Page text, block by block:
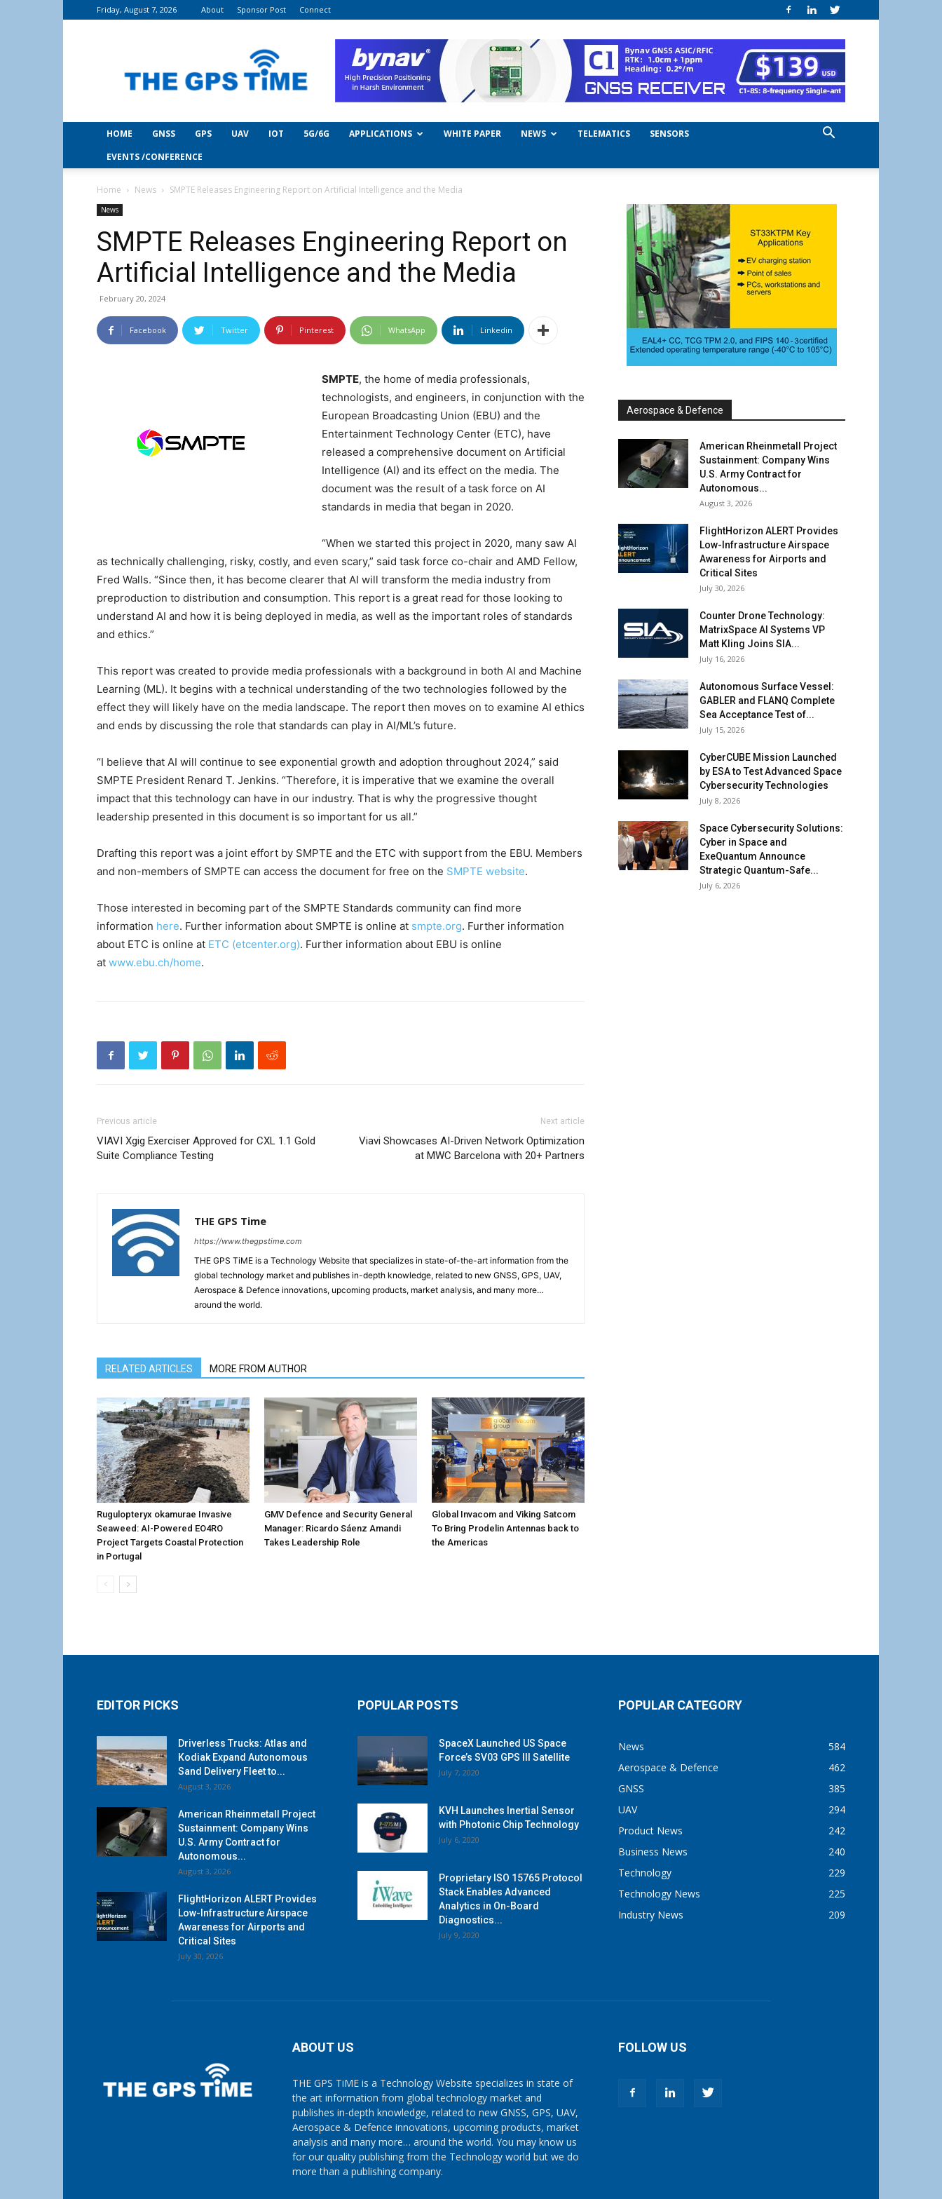
Friday, August 7, 2026 About Sponsor Post Connect
Time
HOME GNSS GPS UAV IOT 5G/6G APPLICATIONS WHITE PAPER NEWS TELEMATICS
SENSORS
EVENTS /CONFERENCE
Home News SMPTE Releases Engineering Report on Artificial Intelligence and the Media
News
SMPTE Releases Engineering Report on
Artificial Intelligence and the Media
February 20, 2024
Facebook Twitter Pinterest WhatsApp Linkedin
SMPTE, the home of media professionals,
technologists, and engineers, in conjunction with the
European Broadcasting Union (EBU) and the
Entertainment Technology Center (ETC), have
released a comprehensive document on Artificial
Intelligence (AI) and its effect on the media. The
document was the result of a task force on AI
standards in media that began in 2020.
“When we started this project in 2020, many saw AI
as technically challenging, risky, costly, and even scary,” said task force co-chair and AMD Fellow,
Fred Walls. “Since then, it has become clearer that AI will transform the media industry from
preproduction to distribution and consumption. This report is a great read for those looking to
understand AI and how it is being deployed in media, as well as the important roles of standards
and ethics.”
This report was created to provide media professionals with a background in both AI and Machine
Learning (ML). It begins with a technical understanding of the two technologies followed by the
effect they will likely have on the media landscape. The report then moves on to examine AI ethics
and ends by discussing the role that standards can play in AI/ML’s future.
“I believe that AI will continue to see exponential growth and adoption throughout 2024,” said
SMPTE President Renard T. Jenkins. “Therefore, it is imperative that we examine the overall
impact that this technology can have in our industry. That is why the progressive thought
leadership presented in this document is so important for us all.”
Drafting this report was a joint effort by SMPTE and the ETC with support from the EBU. Members
and non-members of SMPTE can access the document for free on the SMPTE website.
Those interested in becoming part of the SMPTE Standards community can find more
information here. Further information about SMPTE is online at smpte.org. Further information
about ETC is online at ETC (etcenter.org). Further information about EBU is online
at www.ebu.ch/home.
Previous article
VIAVI Xgig Exerciser Approved for CXL 1.1 Gold
Suite Compliance Testing
Next article
Viavi Showcases AI-Driven Network Optimization
at MWC Barcelona with 20+ Partners
THE GPS Time
https://www.thegpstime.com
THE GPS TiME is a Technology Website that specializes in state-of-the-art information from the
global technology market and publishes in-depth knowledge, related to new GNSS, GPS, UAV,
Aerospace & Defence innovations, upcoming products, market analysis, and many more…
around the world.
RELATED ARTICLES MORE FROM AUTHOR
Rugulopteryx okamurae Invasive
Seaweed: AI-Powered EO4RO
Project Targets Coastal Protection
in Portugal
GMV Defence and Security General
Manager: Ricardo Sáenz Amandi
Takes Leadership Role
Global Invacom and Viking Satcom
To Bring Prodelin Antennas back to
the Americas
Aerospace & Defence
American Rheinmetall Project
Sustainment: Company Wins
U.S. Army Contract for
Autonomous...
August 3, 2026
FlightHorizon ALERT Provides
Low-Infrastructure Airspace
Awareness for Airports and
Critical Sites
July 30, 2026
Counter Drone Technology:
MatrixSpace AI Systems VP
Matt Kling Joins SIA...
July 16, 2026
Autonomous Surface Vessel:
GABLER and FLANQ Complete
Sea Acceptance Test of...
July 15, 2026
CyberCUBE Mission Launched
by ESA to Test Advanced Space
Cybersecurity Technologies
July 8, 2026
Space Cybersecurity Solutions:
Cyber in Space and
ExeQuantum Announce
Strategic Quantum-Safe...
July 6, 2026
EDITOR PICKS
Driverless Trucks: Atlas and
Kodiak Expand Autonomous
Sand Delivery Fleet to...
August 3, 2026
American Rheinmetall Project
Sustainment: Company Wins
U.S. Army Contract for
Autonomous...
August 3, 2026
FlightHorizon ALERT Provides
Low-Infrastructure Airspace
Awareness for Airports and
Critical Sites
July 30, 2026
POPULAR POSTS
SpaceX Launched US Space
Force’s SV03 GPS III Satellite
July 7, 2020
KVH Launches Inertial Sensor
with Photonic Chip Technology
July 6, 2020
Proprietary ISO 15765 Protocol
Stack Enables Advanced
Analytics in On-Board
Diagnostics...
July 9, 2020
POPULAR CATEGORY
News
584
Aerospace & Defence
462
GNSS
385
UAV
294
Product News
242
Business News
240
Technology
229
Technology News
225
Industry News
209
ABOUT US
THE GPS TiME is a Technology Website specializes in state of
the art information from global technology market and
publishes in-depth knowledge, related to new GNSS, GPS, UAV,
Aerospace & Defence innovations, upcoming products, market
analysis and many more… around the world. You may know us
for our quality publishing from the Technology world but we do
more than a publishing company.
FOLLOW US